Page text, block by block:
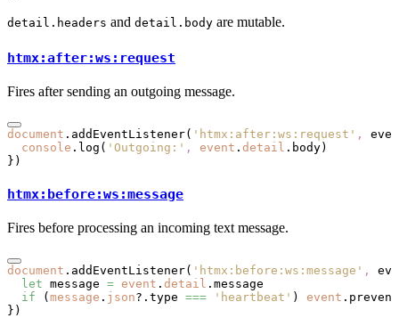
detail.headers and detail.body are mutable.
htmx:after:ws:request
Fires after sending an outgoing message.
document .addEventListener( 'htmx:after:ws:request' ,
  console
.log ( 'Outgoing:' , event . detail .body)
})
htmx:before:ws:message
Fires before processing an incoming text message.
document .addEventListener( 'htmx:before:ws:message' ,
  let
message = event . detail .message
  if
( message . json?.type === 'heartbeat' ) event
})